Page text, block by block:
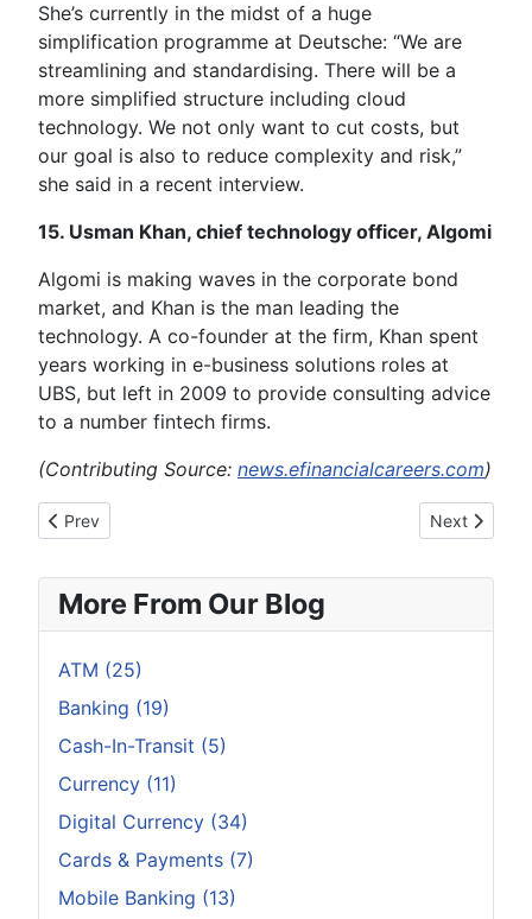
She’s currently in the midst of a huge
simplification programme at Deutsche: “We are
streamlining and standardising. There will be a
more simplified structure including cloud
technology. We not only want to cut costs, but
our goal is also to reduce complexity and risk,”
she said in a recent interview.
15. Usman Khan, chief technology officer, Algomi
Algomi is making waves in the corporate bond
market, and Khan is the man leading the
technology. A co-founder at the firm, Khan spent
years working in e-business solutions roles at
UBS, but left in 2009 to provide consulting advice
to a number fintech firms.
(Contributing Source: news.efinancialcareers.com)
Previous article: Six Hottest Banking Trends for 2017
Prev Next article:
Next
More From Our Blog
ATM (25)
Banking (19)
Cash-In-Transit (5)
Currency (11)
Digital Currency (34)
Cards & Payments (7)
Mobile Banking (13)